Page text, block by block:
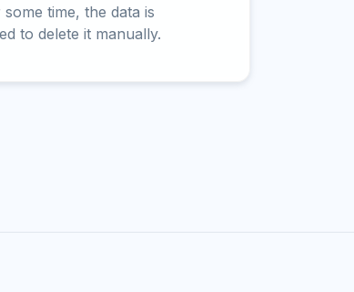
time, the data is
to delete it manually.